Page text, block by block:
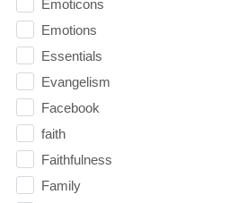
Emoticons
Emotions
Essentials
Evangelism
Facebook
faith
Faithfulness
Family